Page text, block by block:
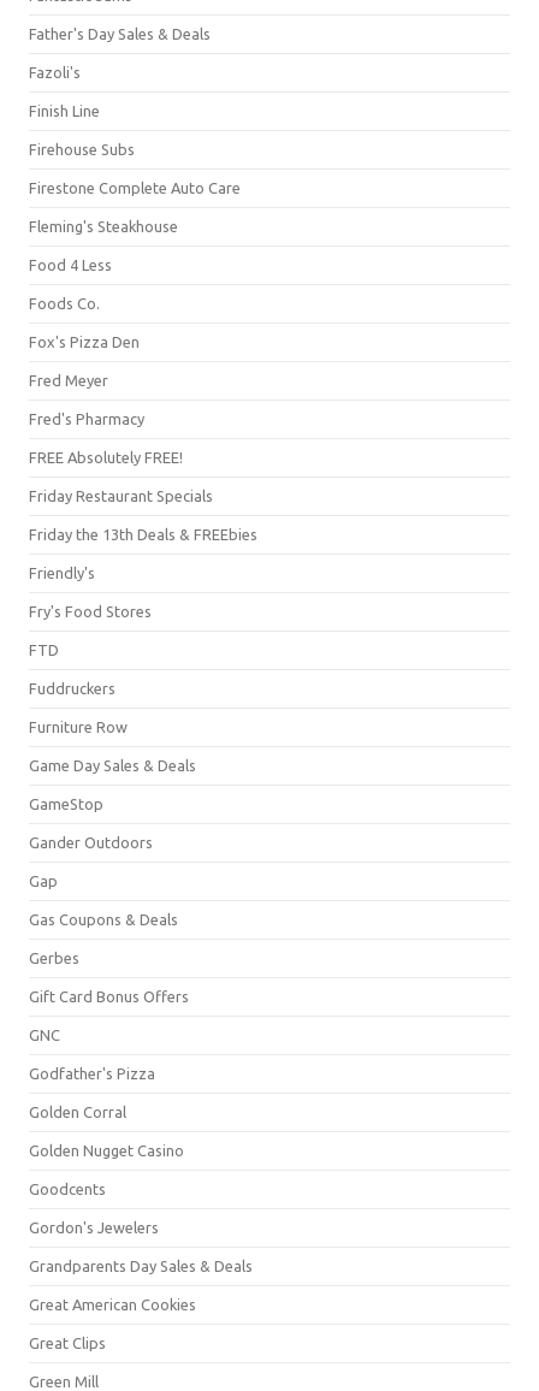
Father's Day Sales & Deals
Fazoli's
Finish Line
Firehouse Subs
Firestone Complete Auto Care
Fleming's Steakhouse
Food 4 Less
Foods Co.
Fox's Pizza Den
Fred Meyer
Fred's Pharmacy
FREE Absolutely FREE!
Friday Restaurant Specials
Friday the 13th Deals & FREEbies
Friendly's
Fry's Food Stores
FTD
Fuddruckers
Furniture Row
Game Day Sales & Deals
GameStop
Gander Outdoors
Gap
Gas Coupons & Deals
Gerbes
Gift Card Bonus Offers
GNC
Godfather's Pizza
Golden Corral
Golden Nugget Casino
Goodcents
Gordon's Jewelers
Grandparents Day Sales & Deals
Great American Cookies
Great Clips
Green Mill